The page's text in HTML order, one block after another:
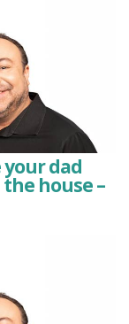
your dad
house –